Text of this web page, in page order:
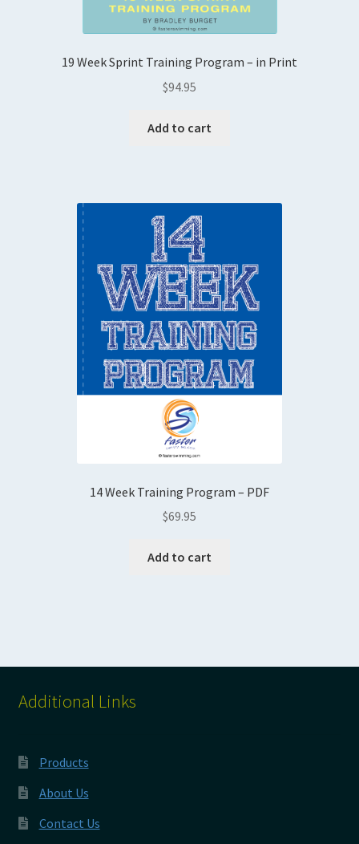
19 Week Sprint Training Program – in Print
$94.95
Add to cart
14 Week Training Program – PDF
$69.95
Add to cart
Additional Links
Products
About Us
Contact Us